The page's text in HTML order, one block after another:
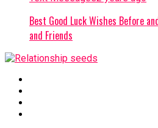
Best Good Luck Wishes Before
and Friends